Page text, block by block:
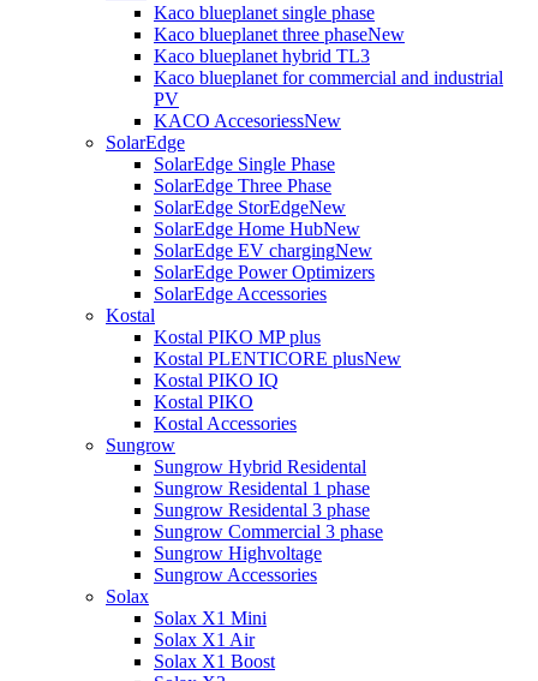
Kaco blueplanet single phase
Kaco blueplanet three phaseNew
Kaco blueplanet hybrid TL3
Kaco blueplanet for commercial and industrial
PV
KACO AccesoriessNew
SolarEdge
SolarEdge Single Phase
SolarEdge Three Phase
SolarEdge StorEdgeNew
SolarEdge Home HubNew
SolarEdge EV chargingNew
SolarEdge Power Optimizers
SolarEdge Accessories
Kostal
Kostal PIKO MP plus
Kostal PLENTICORE plusNew
Kostal PIKO IQ
Kostal PIKO
Kostal Accessories
Sungrow
Sungrow Hybrid Residental
Sungrow Residental 1 phase
Sungrow Residental 3 phase
Sungrow Commercial 3 phase
Sungrow Highvoltage
Sungrow Accessories
Solax
Solax X1 Mini
Solax X1 Air
Solax X1 Boost